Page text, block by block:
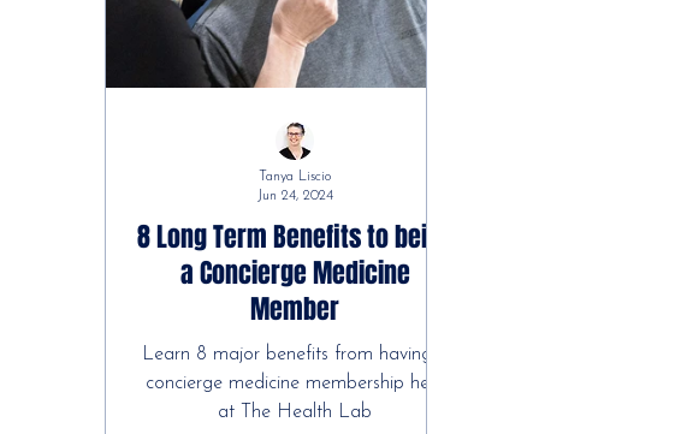
8 Long Term Benefits to being
a Concierge Medicine
Member
Learn 8 major benefits from having a
concierge medicine membership here
at The Health Lab
Tanya Liscio
Jun 24, 2024